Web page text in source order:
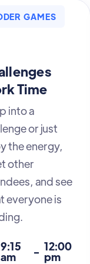
GAMES
Time
into a
or just
the energy,
other
and see
everyone is
9:15
am - 12:00
pm